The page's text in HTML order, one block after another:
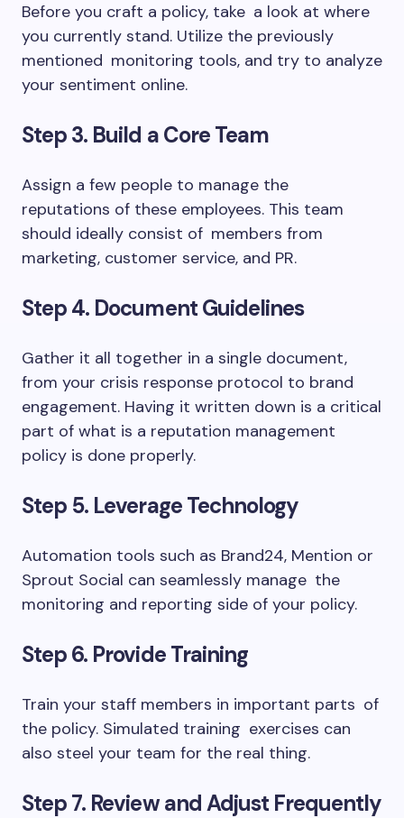
Before you craft a policy, take a look at where
you currently stand. Utilize the previously
mentioned monitoring tools, and try to analyze
your sentiment online.
Step 3. Build a Core Team
Assign a few people to manage the
reputations of these employees. This team
should ideally consist of members from
marketing, customer service, and PR.
Step 4. Document Guidelines
Gather it all together in a single document,
from your crisis response protocol to brand
engagement. Having it written down is a critical
part of what is a reputation management
policy is done properly.
Step 5. Leverage Technology
Automation tools such as Brand24, Mention or
Sprout Social can seamlessly manage the
monitoring and reporting side of your policy.
Step 6. Provide Training
Train your staff members in important parts of
the policy. Simulated training exercises can
also steel your team for the real thing.
Step 7. Review and Adjust Frequently